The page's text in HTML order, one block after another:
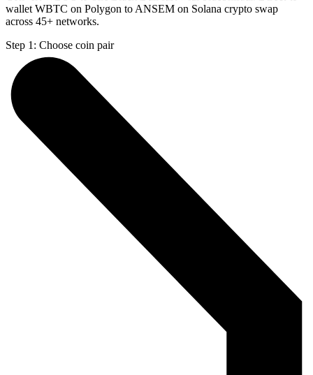
wallet WBTC on Polygon to ANSEM on Solana crypto swap
across 45+ networks.
Step 1: Choose coin pair